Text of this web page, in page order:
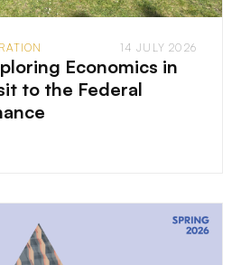
14 JULY 2026
Economics in
to the Federal